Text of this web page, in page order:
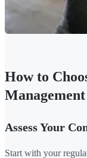
How to
Assess Your
Start with your